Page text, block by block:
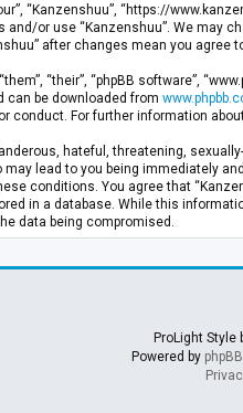
“Kanzenshuu”, “https://
or use “Kanzenshuu”. We may
after changes mean you agree
“their”, “phpBB software”,
can be downloaded from
For further information
hateful, threatening,
lead to you being immediately
conditions. You agree that
in a database. While this
data being compromised.
ProLight Style
Powered by phpBB